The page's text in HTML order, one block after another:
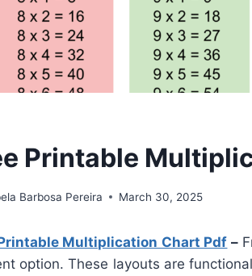
Printable
Barbosa Pereira March 30, 2025
Multiplication Chart Pdf –
option. These layouts are